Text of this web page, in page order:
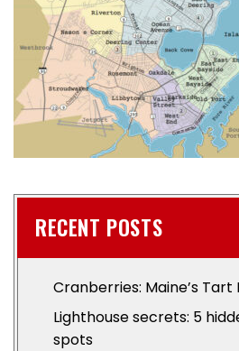
RECENT POSTS
Cranberries: Maine’s
Lighthouse secrets: 5
spots